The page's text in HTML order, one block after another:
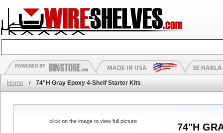
Home / 74"H Gray Epoxy 4-Shelf Starter Kits
74"H
click on the image to view full picture